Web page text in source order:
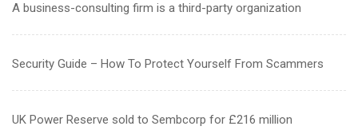
A business-consulting firm is a third-party organization
Security Guide – How To Protect Yourself From Scammers
UK Power Reserve sold to Sembcorp for £216 million